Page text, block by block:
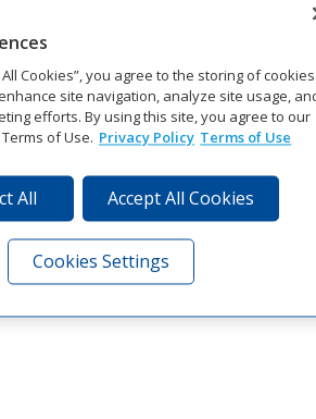
All Cookies”, you agree to the storing of cookies
site navigation, analyze site usage,
efforts. By using this site, you agree to our
of Use. Privacy Policy Terms of Use
All Accept All Cookies
Cookies Settings